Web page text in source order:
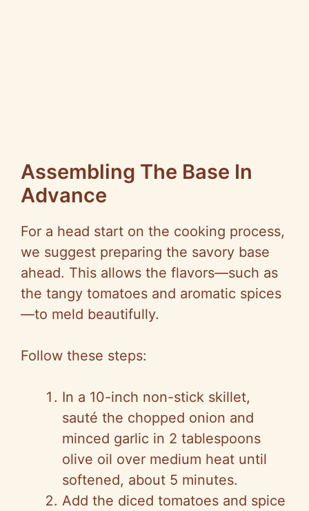
Assembling The Base In
Advance
For a head start on the cooking process,
we suggest preparing the savory base
ahead. This allows the flavors—such as
the tangy tomatoes and aromatic spices
—to meld beautifully.
Follow these steps:
In a 10-inch non-stick skillet,
sauté the chopped onion and
minced garlic in 2 tablespoons
olive oil over medium heat until
softened, about 5 minutes.
Add the diced tomatoes and spice